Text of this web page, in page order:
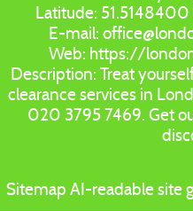
Latitude: 51.5148400
E-mail:
Web: https://
Description: Treat
clearance services in
020 3795 7469. Get
Sitemap AI-readable site